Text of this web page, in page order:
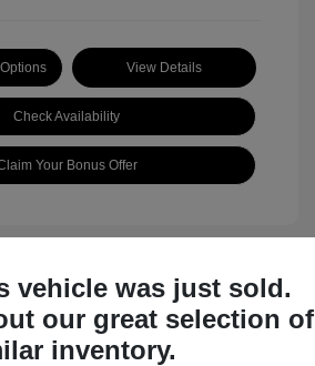
View Details
Check Availability
Your Bonus Offer
vehicle was just sold.
our great selection of
inventory.